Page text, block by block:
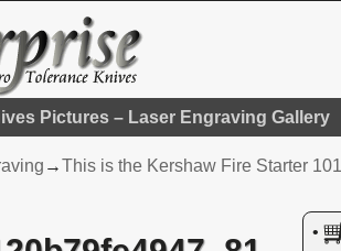
Pictures – Laser Engraving Gallery
→This is the Kershaw Fire Starter
•